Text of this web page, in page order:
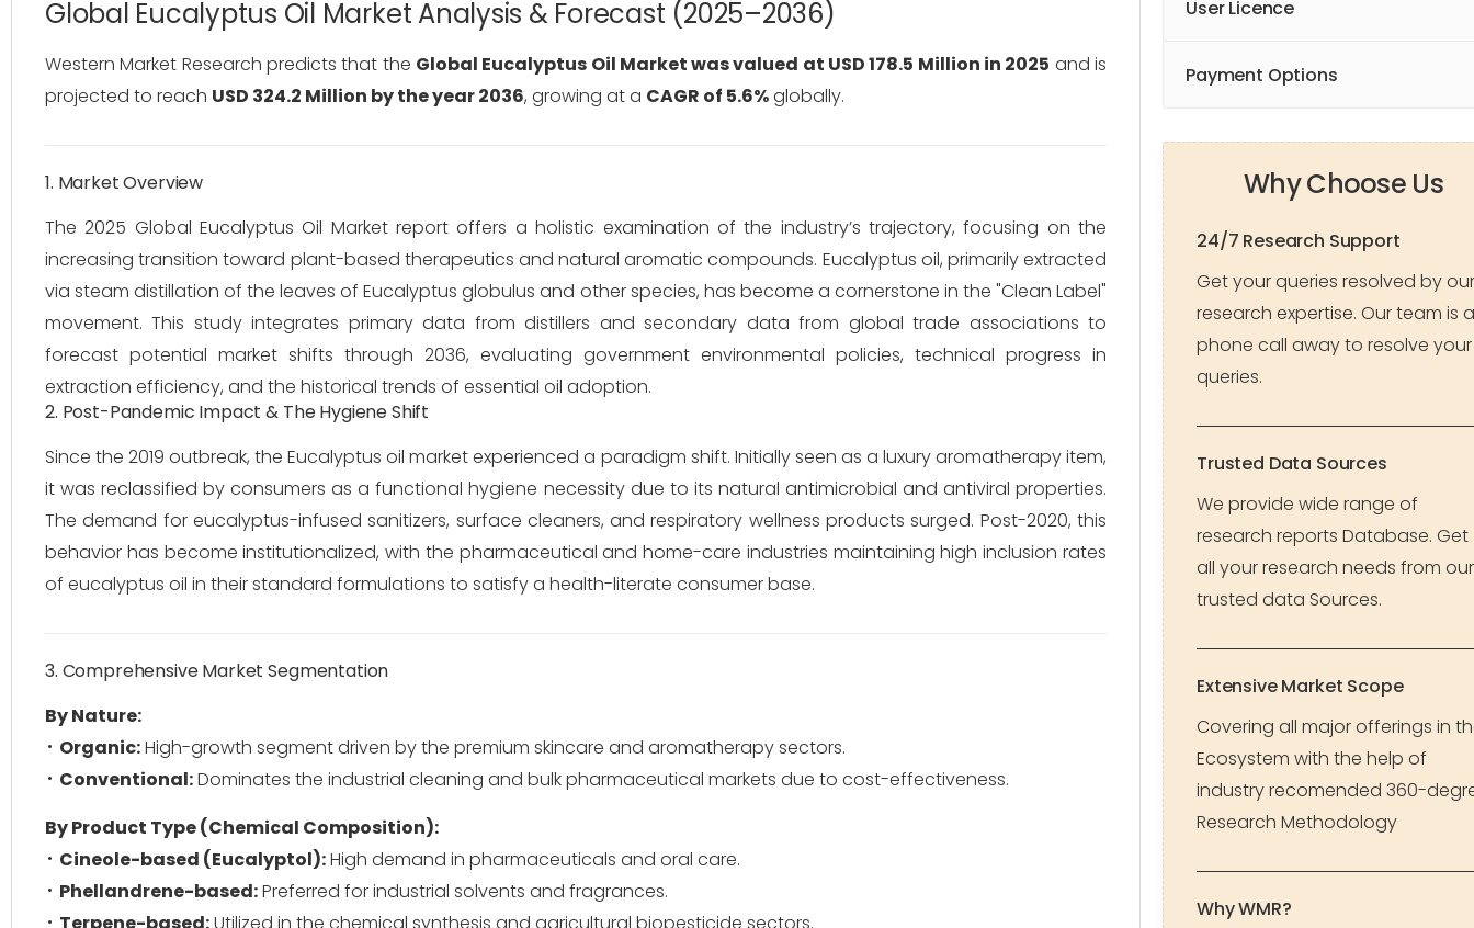
Global Eucalyptus Oil Market Analysis & Forecast (2025–2036)
Western Market Research predicts that the Global Eucalyptus Oil Market was valued at USD 178.5 Million in 2025 and is
projected to reach USD 324.2 Million by the year 2036, growing at a CAGR of 5.6%globally.
1. Market Overview
The 2025 Global Eucalyptus Oil Market report offers a holistic examination of the industry’s trajectory, focusing on the
increasing transition toward plant-based therapeutics and natural aromatic compounds. Eucalyptus oil, primarily extracted
via steam distillation of the leaves ofEucalyptus globulus and other species, has become a cornerstone in the "Clean Label"
movement. This study integrates primary data from distillers and secondary data from global trade associations to
forecast potential market shifts through 2036, evaluating government environmental policies, technical progress in
extraction efficiency, and the historical trends of essential oil adoption.
2. Post-Pandemic Impact & The Hygiene Shift
Since the 2019 outbreak, the Eucalyptus oil market experienced a paradigm shift. Initially seen as a luxury aromatherapy item,
it was reclassified by consumers as a functional hygiene necessity due to its natural antimicrobial and antiviral properties.
The demand for eucalyptus-infused sanitizers, surface cleaners, and respiratory wellness products surged. Post-2020, this
behavior has become institutionalized, with the pharmaceutical and home-care industries maintaining high inclusion rates
of eucalyptus oil in their standard formulations to satisfy a health-literate consumer base.
3. Comprehensive Market Segmentation
By Nature:
Organic:High-growth segment driven by the premium skincare and aromatherapy sectors.
Conventional:Dominates the industrial cleaning and bulk pharmaceutical markets due to cost-effectiveness.
By Product Type (Chemical Composition):
Cineole-based (Eucalyptol):High demand in pharmaceuticals and oral care.
Phellandrene-based:Preferred for industrial solvents and fragrances.
User Licence
Payment Options
Why Choose Us
24/7 Research Support
Get your queries resolved by our
research expertise. Our team is a
phone call away to resolve your
queries.
Trusted Data Sources
We provide wide range of
research reports Database. Get
all your research needs from our
trusted data Sources.
Extensive Market Scope
Covering all major offerings in
Ecosystem with the help of
industry recomended 360-
Research Methodology
Why WMR?